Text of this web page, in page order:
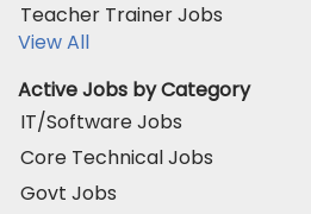
Teacher Trainer Jobs
View All
Active Jobs by Category
IT/Software Jobs
Core Technical Jobs
Govt Jobs